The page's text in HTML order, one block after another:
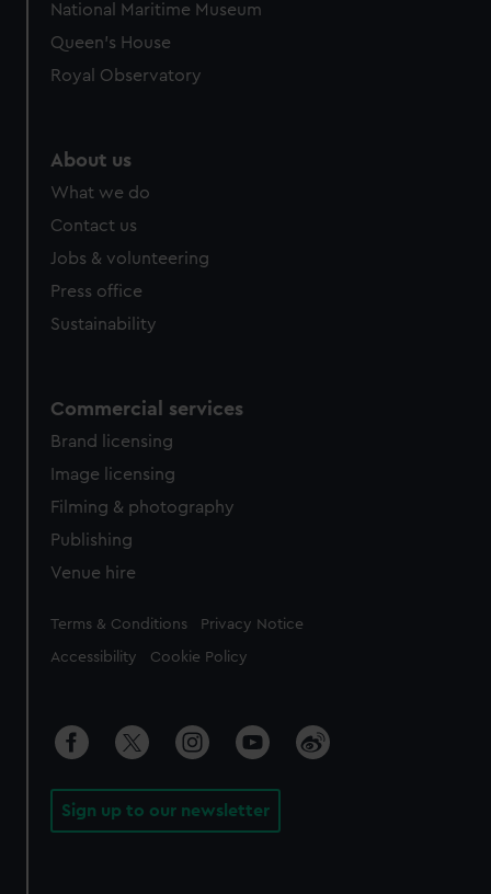
National Maritime Museum
Queen's House
Royal Observatory
About us
What we do
Contact us
Jobs & volunteering
Press office
Sustainability
Commercial services
Brand licensing
Image licensing
Filming & photography
Publishing
Venue hire
Legal
Terms & Conditions Privacy Notice
Accessibility Cookie Policy
Sign up to our newsletter